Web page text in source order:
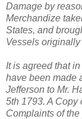
Damage by
Merchandize
States, and
Vessels
It is agreed that
have been made
Jefferson to Mr.
5th 1793. A Copy
Complaints of